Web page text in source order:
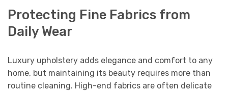
Protecting Fine Fabrics from
Daily Wear
Luxury upholstery adds elegance and comfort to any
home, but maintaining its beauty requires more than
routine cleaning. High-end fabrics are often delicate